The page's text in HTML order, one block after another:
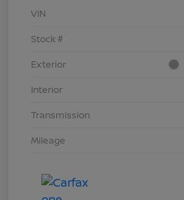
VIN
Stock #
Exterior
Interior
Transmission
Mileage